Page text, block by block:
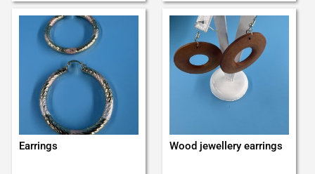
Earrings Wood jewellery earrings